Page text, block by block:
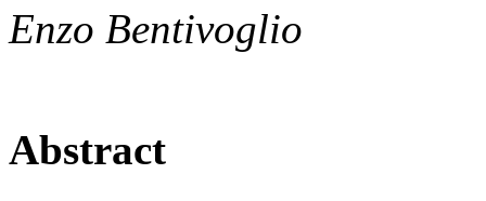
Enzo Bentivoglio
Abstract